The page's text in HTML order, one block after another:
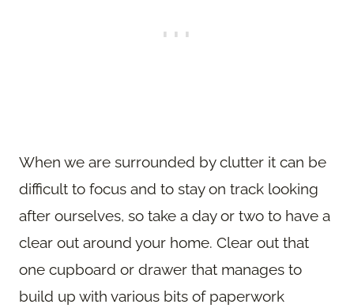
When we are surrounded by clutter it can be
difficult to focus and to stay on track looking
after ourselves, so take a day or two to have a
clear out around your home. Clear out that
one cupboard or drawer that manages to
build up with various bits of paperwork